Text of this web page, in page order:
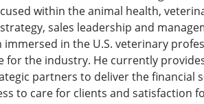
within the animal health,
sales leadership and
immersed in the U.S. veterinary
for the industry. He currently
partners to deliver the
to care for clients and satisfaction